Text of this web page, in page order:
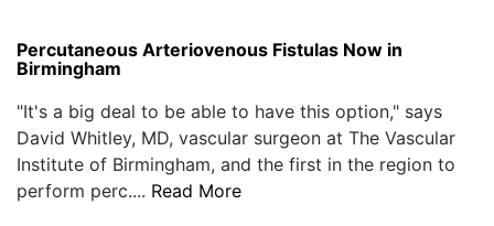
Percutaneous Arteriovenous Fistulas Now in
Birmingham
"It's a big deal to be able to have this option," says
David Whitley, MD, vascular surgeon at The Vascular
Institute of Birmingham, and the first in the region to
perform perc.... Read More